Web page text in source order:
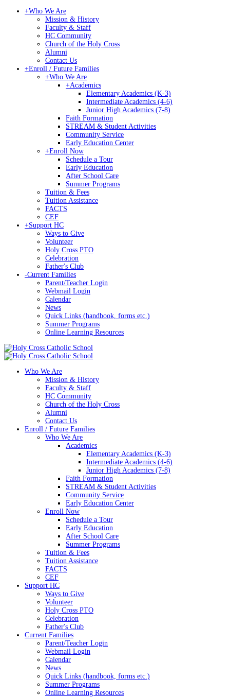
+Who We Are
Mission & History
Faculty & Staff
HC Community
Church of the Holy Cross
Alumni
Contact Us
+Enroll / Future Families
+Who We Are
+Academics
Elementary Academics (K-3)
Intermediate Academics (4-6)
Junior High Academics (7-8)
Faith Formation
STREAM & Student Activities
Community Service
Early Education Center
+Enroll Now
Schedule a Tour
Early Education
After School Care
Summer Programs
Tuition & Fees
Tuition Assistance
FACTS
CEF
+Support HC
Ways to Give
Volunteer
Holy Cross PTO
Celebration
Father's Club
-Current Families
Parent/Teacher Login
Webmail Login
Calendar
News
Quick Links (handbook, forms etc.)
Summer Programs
Online Learning Resources
Who We Are
Mission & History
Faculty & Staff
HC Community
Church of the Holy Cross
Alumni
Contact Us
Enroll / Future Families
Who We Are
Academics
Elementary Academics (K-3)
Intermediate Academics (4-6)
Junior High Academics (7-8)
Faith Formation
STREAM & Student Activities
Community Service
Early Education Center
Enroll Now
Schedule a Tour
Early Education
After School Care
Summer Programs
Tuition & Fees
Tuition Assistance
FACTS
CEF
Support HC
Ways to Give
Volunteer
Holy Cross PTO
Celebration
Father's Club
Current Families
Parent/Teacher Login
Webmail Login
Calendar
News
Quick Links (handbook, forms etc.)
Summer Programs
Online Learning Resources